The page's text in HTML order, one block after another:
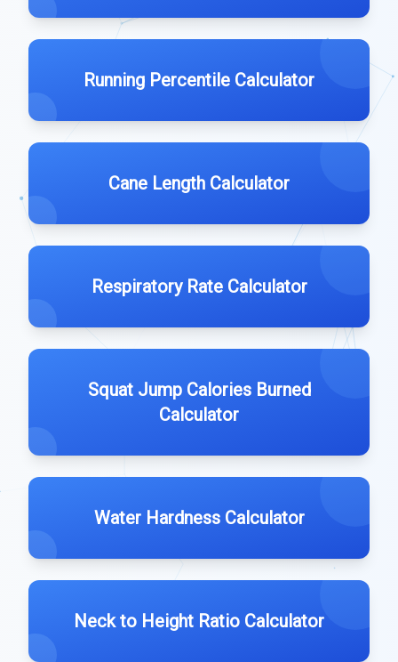
Running Percentile Calculator
Cane Length Calculator
Respiratory Rate Calculator
Squat Jump Calories Burned
Calculator
Water Hardness Calculator
Neck to Height Ratio Calculator